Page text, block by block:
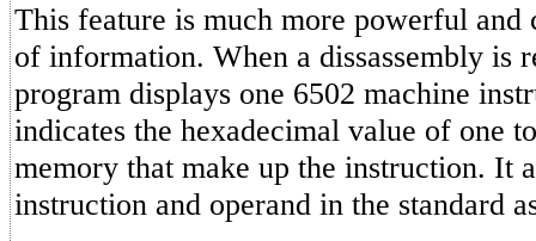
This feature is much more powerful and
of information. When a dissassembly is
program displays one 6502 machine
indicates the hexadecimal value of one
memory that make up the instruction. It
instruction and operand in the standard